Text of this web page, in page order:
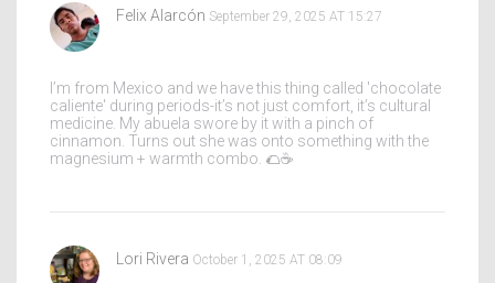
Felix Alarcón September 29, 2025 AT 15:27
I’m from Mexico and we have this thing called 'chocolate
caliente' during periods-it’s not just comfort, it’s cultural
medicine. My abuela swore by it with a pinch of
cinnamon. Turns out she was onto something with the
magnesium + warmth combo. 🌮☕
Lori Rivera October 1, 2025 AT 08:09